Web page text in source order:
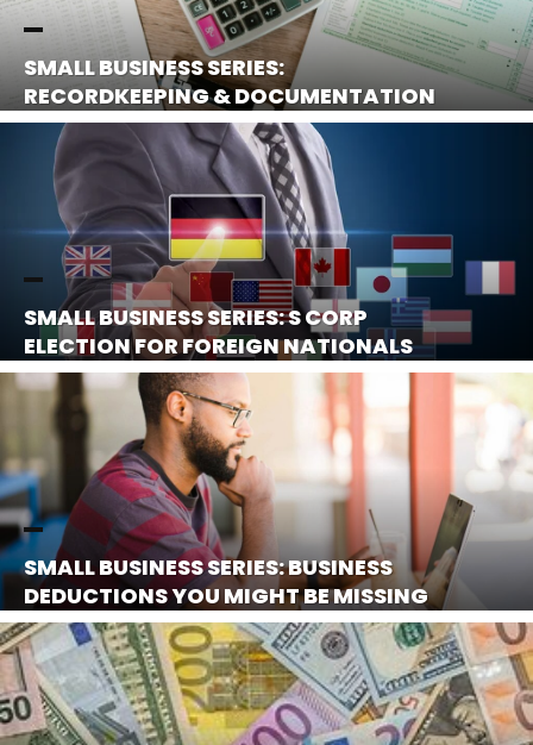
SMALL BUSINESS SERIES:
RECORDKEEPING & DOCUMENTATION
SMALL BUSINESS SERIES: S CORP
ELECTION FOR FOREIGN NATIONALS
SMALL BUSINESS SERIES: BUSINESS
DEDUCTIONS YOU MIGHT BE MISSING